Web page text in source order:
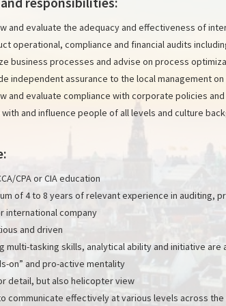
and evaluate the adequacy and effectiveness of
operational, compliance and financial audits
business processes and advise on process
independent assurance to the local management
and evaluate compliance with corporate policies
with and influence people of all levels and culture
CPA or CIA education
of 4 to 8 years of relevant experience in auditing,
international company
and driven
multi-tasking skills, analytical ability and initiative are
on” and pro-active mentality
detail, but also helicopter view
communicate effectively at various levels across